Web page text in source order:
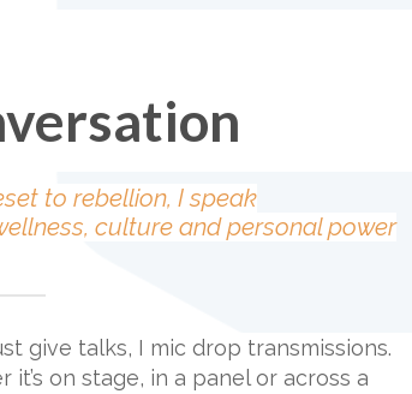
to rebellion, I speak
culture and personal power
give talks, I mic drop transmissions.
it’s on stage, in a panel or across a